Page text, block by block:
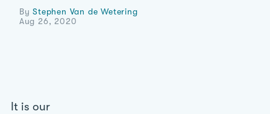
ByStephen Van de Wetering
Aug 26, 2020
It is our